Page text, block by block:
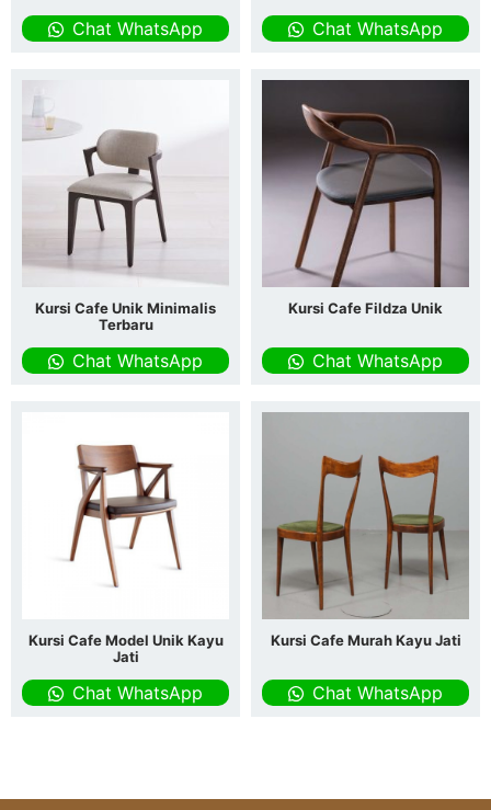
Chat WhatsApp
Chat WhatsApp
Kursi Cafe Unik Minimalis
Terbaru
Chat WhatsApp
Kursi Cafe Fildza Unik
Chat WhatsApp
Kursi Cafe Model Unik Kayu
Jati
Chat WhatsApp
Kursi Cafe Murah Kayu Jati
Chat WhatsApp